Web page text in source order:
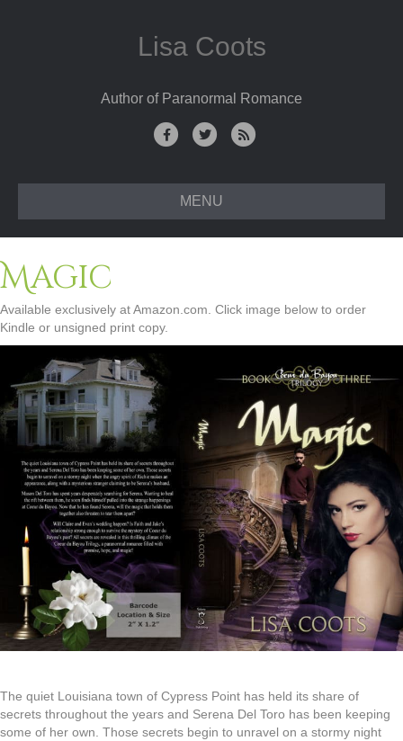
Lisa Coots
Author of Paranormal Romance
FacebookTwitterRss
MENU
Magic
Available exclusively at Amazon.com. Click image below to order
Kindle or unsigned print copy.
The quiet Louisiana town of Cypress Point has held its share of
secrets throughout the years and Serena Del Toro has been keeping
some of her own. Those secrets begin to unravel on a stormy night